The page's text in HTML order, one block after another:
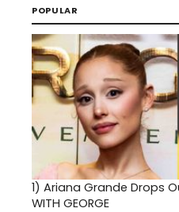
POPULAR
1) Ariana Grande Drops
WITH GEORGE